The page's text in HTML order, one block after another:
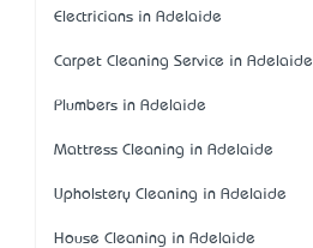
Electricians in Adelaide
Carpet Cleaning Service in Adelaide
Plumbers in Adelaide
Mattress Cleaning in Adelaide
Upholstery Cleaning in Adelaide
House Cleaning in Adelaide